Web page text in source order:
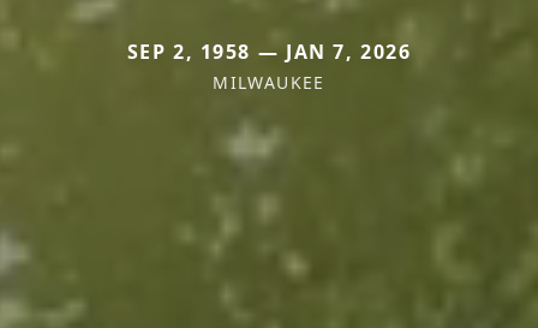
SEP 2, 1958 — JAN 7, 2026
MILWAUKEE